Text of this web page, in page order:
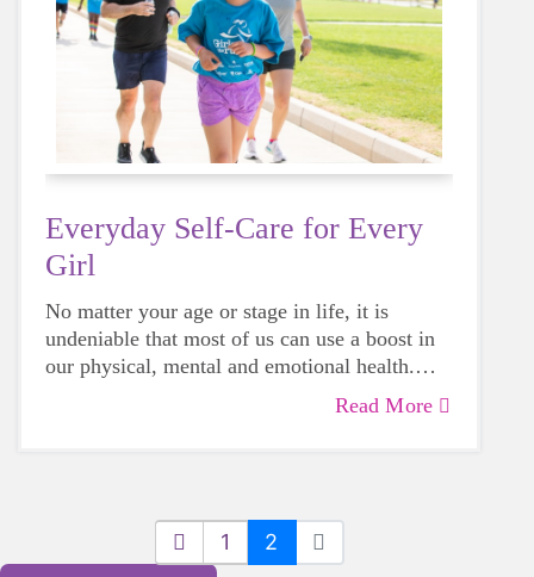
Everyday Self-Care for Every
Girl
No matter your age or stage in life, it is
undeniable that most of us can use a boost in
our physical, mental and emotional health.
Life can be daunting and downrightRead More
1 2